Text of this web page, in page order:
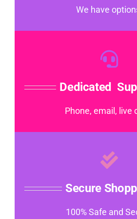
We have
Dedicated
Phone, email, live
Secure
100% Safe and